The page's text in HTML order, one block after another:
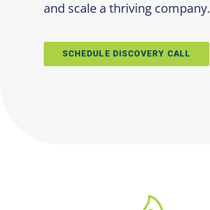
and scale a thriving company.
SCHEDULE DISCOVERY CALL